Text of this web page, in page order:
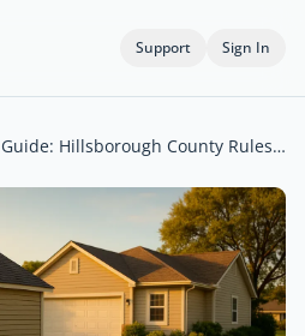
Support Sign In
Tampa Shed Permit Guide: Hillsborough County Rules Explained